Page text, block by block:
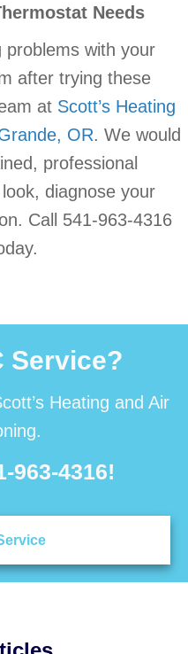
Needs
problems with your
after trying these
at Scott’s Heating
OR. We would
professional
diagnose your
Call 541-963-4316
Service?
Heating and Air
963-4316!